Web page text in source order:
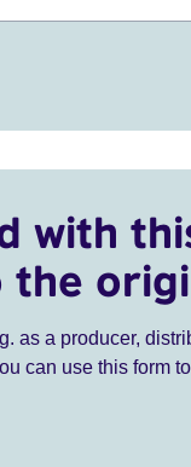
with
the
as a producer,
can use this form